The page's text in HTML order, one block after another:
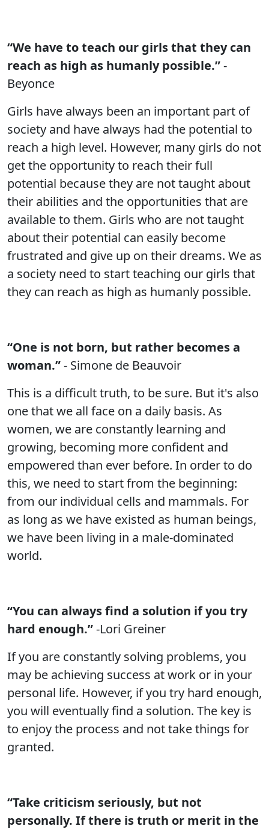
“We have to teach our girls that they can
reach as high as humanly possible.”-
Beyonce
Girls have always been an important part of
society and have always had the potential to
reach a high level. However, many girls do not
get the opportunity to reach their full
potential because they are not taught about
their abilities and the opportunities that are
available to them. Girls who are not taught
about their potential can easily become
frustrated and give up on their dreams. We as
a society need to start teaching our girls that
they can reach as high as humanly possible.
“One is not born, but rather becomes a
woman.”- Simone de Beauvoir
This is a difficult truth, to be sure. But it's also
one that we all face on a daily basis. As
women, we are constantly learning and
growing, becoming more confident and
empowered than ever before. In order to do
this, we need to start from the beginning:
from our individual cells and mammals. For
as long as we have existed as human beings,
we have been living in a male-dominated
world.
“You can always find a solution if you try
hard enough.”-Lori Greiner
If you are constantly solving problems, you
may be achieving success at work or in your
personal life. However, if you try hard enough,
you will eventually find a solution. The key is
to enjoy the process and not take things for
granted.
“Take criticism seriously, but not
personally. If there is truth or merit in the